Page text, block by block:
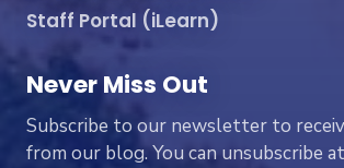
Staff Portal (iLearn)
Never Miss Out
Subscribe to our newsletter to
from our blog. You can unsubscribe